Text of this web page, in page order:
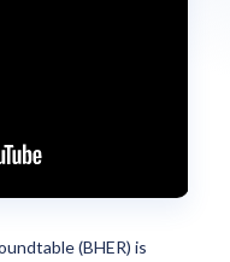
(BHER) is